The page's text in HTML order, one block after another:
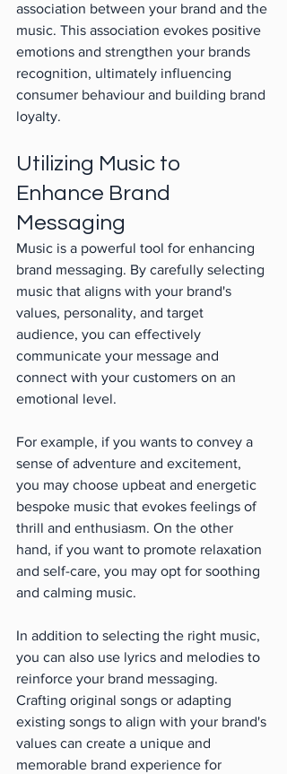
association between your brand and the
music. This association evokes positive
emotions and strengthen your brands
recognition, ultimately influencing
consumer behaviour and building brand
loyalty.
Utilizing Music to
Enhance Brand
Messaging
Music is a powerful tool for enhancing
brand messaging. By carefully selecting
music that aligns with your brand's
values, personality, and target
audience, you can effectively
communicate your message and
connect with your customers on an
emotional level.
For example, if you wants to convey a
sense of adventure and excitement,
you may choose upbeat and energetic
bespoke music that evokes feelings of
thrill and enthusiasm. On the other
hand, if you want to promote relaxation
and self-care, you may opt for soothing
and calming music.
In addition to selecting the right music,
you can also use lyrics and melodies to
reinforce your brand messaging.
Crafting original songs or adapting
existing songs to align with your brand's
values can create a unique and
memorable brand experience for